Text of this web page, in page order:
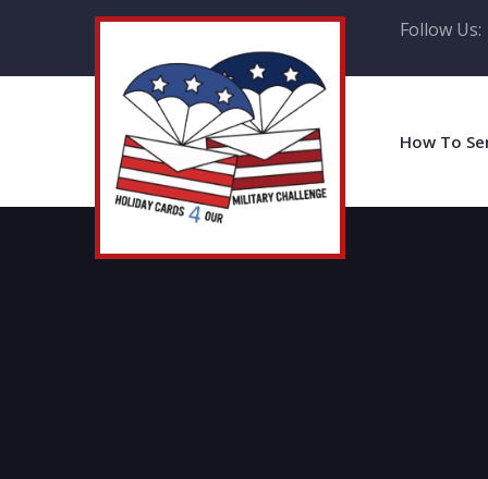
Follow Us:
How To